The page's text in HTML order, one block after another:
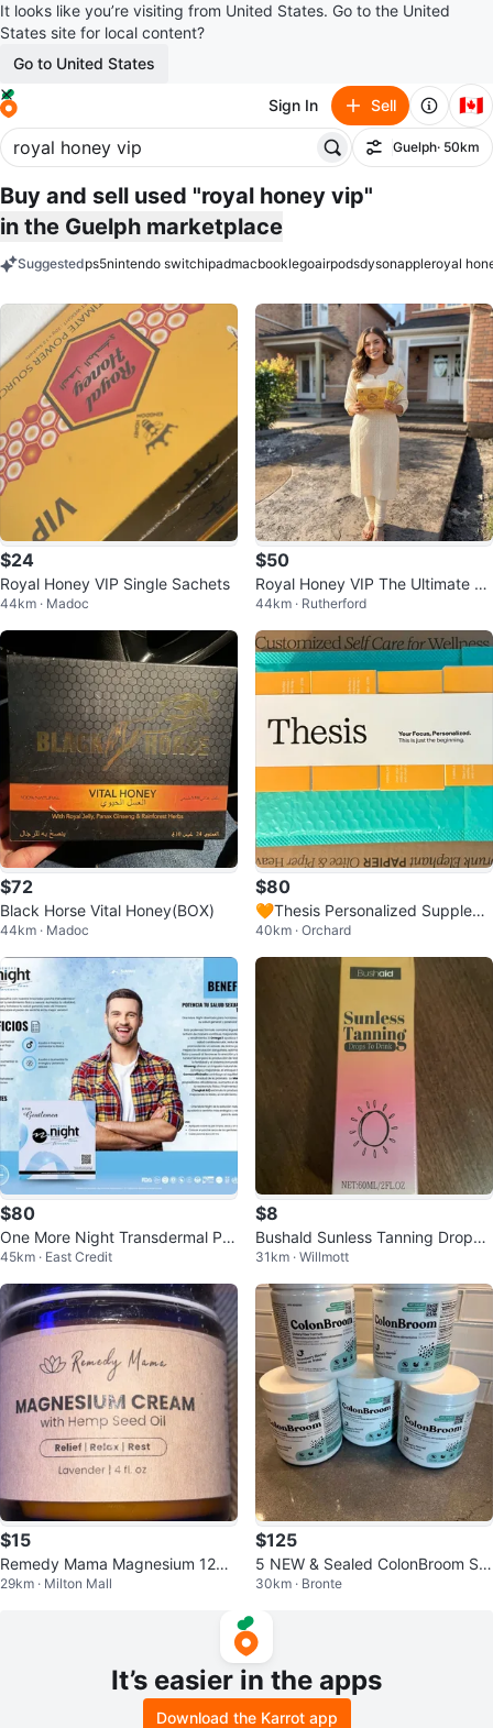
It looks like you’re visiting from United States. Go to the United
States site for local content?
Go to United States
Sign In Sell 🇨🇦
Filter
Guelph· 50km
Buy and sell used "royal honey vip"
in the Guelph marketplace
Suggestedps5nintendo switchipadmacbooklegoairpodsdysonappleroyal
$24
Royal Honey VIP Single Sachets
44km · Madoc
$50
Royal Honey VIP The Ultimate Po
wer Source - 12 Sachets
44km · Rutherford
$72
Black Horse Vital Honey(BOX)
44km · Madoc
$80
🧡Thesis Personalized Supplem
ent Packet
40km · Orchard
$80
One More Night Transdermal Pat
ches for Men - 27 Count
45km · East Credit
$8
Bushald Sunless Tanning Drops t
o Drink 60ML
31km · Willmott
$15
Remedy Mama Magnesium 120
ml - sealed jar in box !
29km · Milton Mall
$125
5 NEW & Sealed ColonBroom Str
awberry (50 Servings Each) – Ex
30km · Bronte
It’s easier in the apps
Download the Karrot app